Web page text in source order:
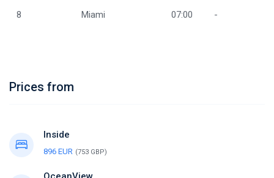
8 Miami 07:00 -
Prices from
Inside
896 EUR (753 GBP)